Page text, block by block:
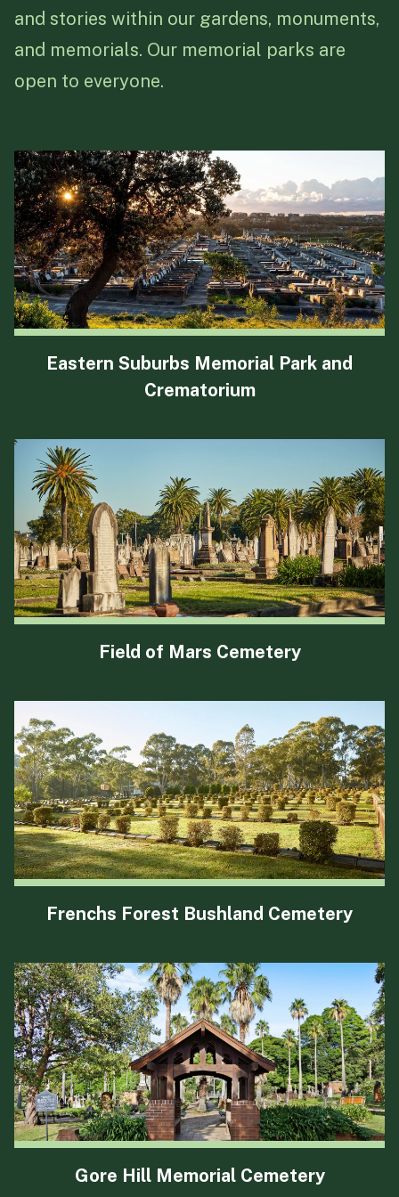
and cared for during this
important time.
excellencewith integrity, pride,
and dedication to providing the
best experiences for our
and stories within our gardens, monuments,
and memorials. Our memorial parks are
open to everyone.
Eastern Suburbs Memorial Park and
Crematorium
Field of Mars Cemetery
Frenchs Forest Bushland Cemetery
Gore Hill Memorial Cemetery